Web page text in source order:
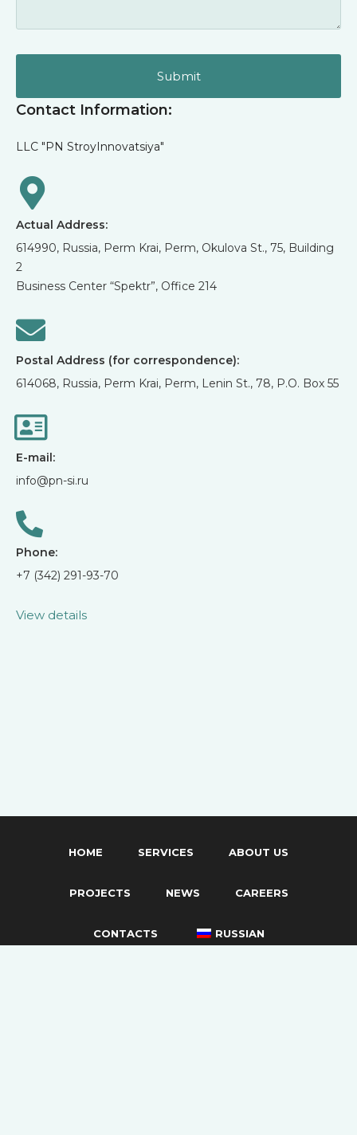
Submit
Contact Information:
LLC "PN StroyInnovatsiya"
Actual Address:
614990, Russia, Perm Krai, Perm, Okulova St., 75, Building
2
Business Center “Spektr”, Office 214
Postal Address (for correspondence):
614068, Russia, Perm Krai, Perm, Lenin St., 78, P.O. Box 55
E-mail:
info@pn-si.ru
Phone:
+7 (342) 291-93-70
View details
HOME SERVICES ABOUT US
PROJECTS NEWS CAREERS
CONTACTS RUSSIAN